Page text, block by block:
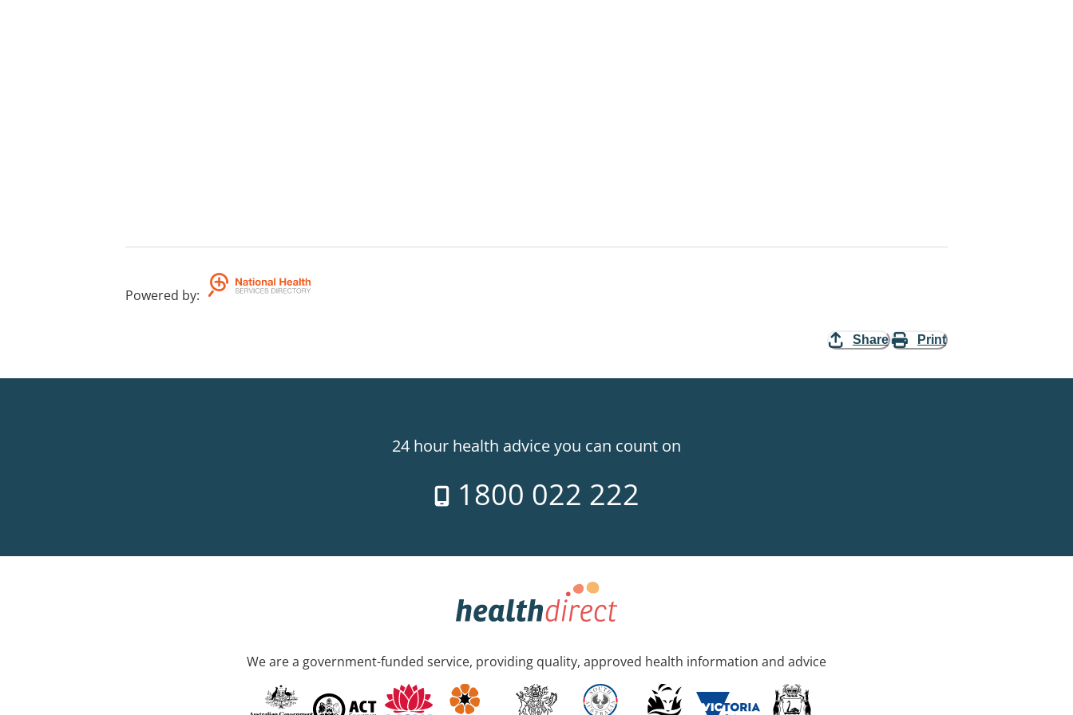
Powered by:
Share Print
24 hour health advice you can count on
1800 022 222
We are a government-funded service, providing quality, approved health information and advice